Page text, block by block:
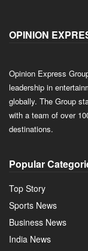
OPINION
Opinion Express
leadership in
globally. The Group
with a team of over
destinations.
Popular
Top Story
Sports News
Business News
India News